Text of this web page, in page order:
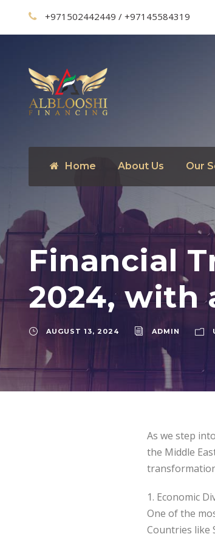
+971502442449 / +97145584319
Home About Us Our
Financial
2024, with
AUGUST 13, 2024 ADMIN
As we step
the Middle
1. Economic
One of the
Countries like